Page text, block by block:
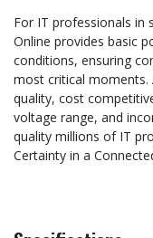
For IT professionals in
Online provides basic
conditions, ensuring
most critical moments.
quality, cost
voltage range, and
quality millions of IT
Certainty in a